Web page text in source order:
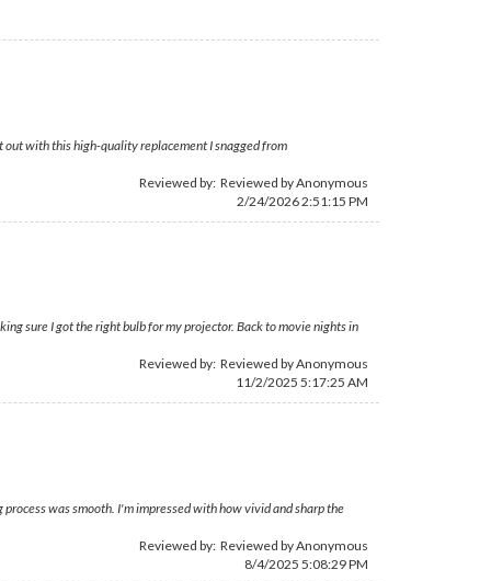
out with this high-quality replacement I snagged from
Reviewed by: Reviewed by Anonymous
2/24/2026 2:51:15 PM
sure I got the right bulb for my projector. Back to movie nights in
Reviewed by: Reviewed by Anonymous
11/2/2025 5:17:25 AM
was smooth. I'm impressed with how vivid and sharp the
Reviewed by: Reviewed by Anonymous
8/4/2025 5:08:29 PM